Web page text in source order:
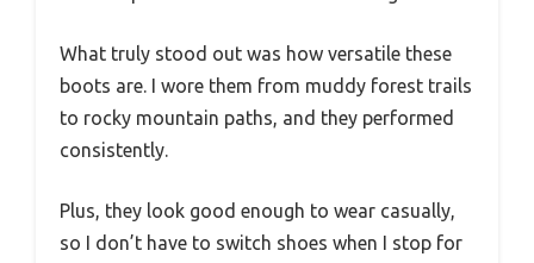
What truly stood out was how versatile these
boots are. I wore them from muddy forest trails
to rocky mountain paths, and they performed
consistently.
Plus, they look good enough to wear casually,
so I don’t have to switch shoes when I stop for